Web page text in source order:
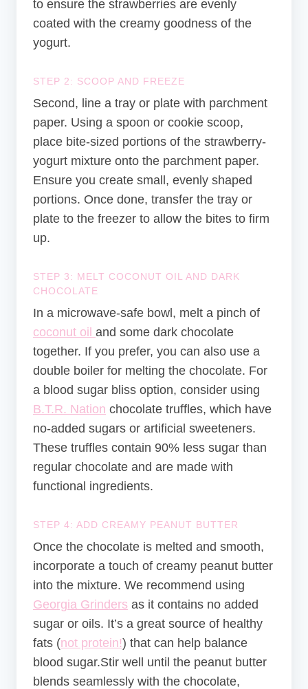
to ensure the strawberries are evenly
coated with the creamy goodness of the
yogurt.
STEP 2: SCOOP AND FREEZE
Second, line a tray or plate with parchment
paper. Using a spoon or cookie scoop,
place bite-sized portions of the strawberry-
yogurt mixture onto the parchment paper.
Ensure you create small, evenly shaped
portions. Once done, transfer the tray or
plate to the freezer to allow the bites to firm
up.
STEP 3: MELT COCONUT OIL AND DARK
CHOCOLATE
In a microwave-safe bowl, melt a pinch of
coconut oil and some dark chocolate
together. If you prefer, you can also use a
double boiler for melting the chocolate. For
a blood sugar bliss option, consider using
B.T.R. Nation chocolate truffles, which have
no-added sugars or artificial sweeteners.
These truffles contain 90% less sugar than
regular chocolate and are made with
functional ingredients.
STEP 4: ADD CREAMY PEANUT BUTTER
Once the chocolate is melted and smooth,
incorporate a touch of creamy peanut butter
into the mixture. We recommend using
Georgia Grinders as it contains no added
sugar or oils. It’s a great source of healthy
fats (not protein!) that can help balance
blood sugar.Stir well until the peanut butter
blends seamlessly with the chocolate,